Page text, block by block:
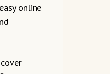
online